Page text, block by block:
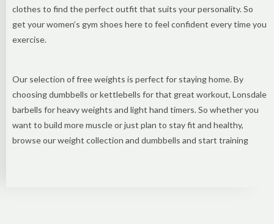
clothes to find the perfect outfit that suits your personality. So
get your women’s gym shoes here to feel confident every time you
exercise.
Our selection of free weights is perfect for staying home. By
choosing dumbbells or kettlebells for that great workout, Lonsdale
barbells for heavy weights and light hand timers. So whether you
want to build more muscle or just plan to stay fit and healthy,
browse our weight collection and dumbbells and start training